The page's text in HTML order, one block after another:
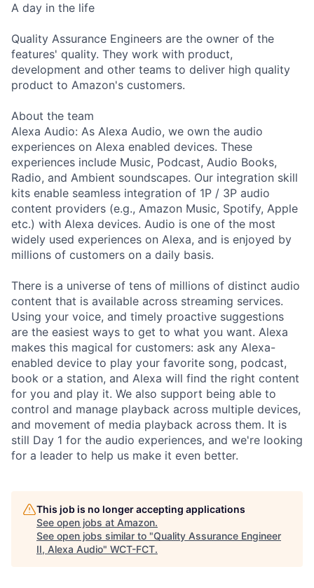
A day in the life
Quality Assurance Engineers are the owner of the
features' quality. They work with product,
development and other teams to deliver high quality
product to Amazon's customers.
About the team
Alexa Audio: As Alexa Audio, we own the audio
experiences on Alexa enabled devices. These
experiences include Music, Podcast, Audio Books,
Radio, and Ambient soundscapes. Our integration skill
kits enable seamless integration of 1P / 3P audio
content providers (e.g., Amazon Music, Spotify, Apple
etc.) with Alexa devices. Audio is one of the most
widely used experiences on Alexa, and is enjoyed by
millions of customers on a daily basis.
There is a universe of tens of millions of distinct audio
content that is available across streaming services.
Using your voice, and timely proactive suggestions
are the easiest ways to get to what you want. Alexa
makes this magical for customers: ask any Alexa-
enabled device to play your favorite song, podcast,
book or a station, and Alexa will find the right content
for you and play it. We also support being able to
control and manage playback across multiple devices,
and movement of media playback across them. It is
still Day 1 for the audio experiences, and we're looking
for a leader to help us make it even better.
This job is no longer accepting applications
See open jobs at Amazon.
See open jobs similar to "Quality Assurance Engineer
II, Alexa Audio" WCT-FCT.